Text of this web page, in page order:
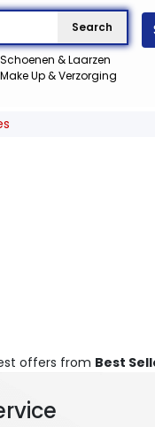
Search
Schoenen & Laarzen
Make Up & Verzorging
offers from Best